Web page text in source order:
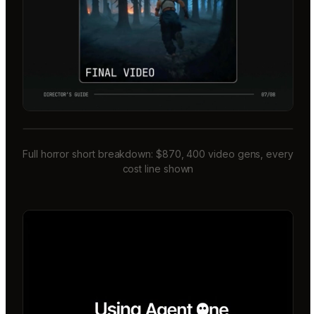
Full horror short breakdown: $870, 400 video gens, every
cost line shown